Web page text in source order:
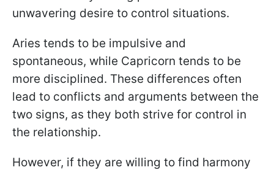
unwavering desire to control situations.
Aries tends to be impulsive and
spontaneous, while Capricorn tends to be
more disciplined. These differences often
lead to conflicts and arguments between the
two signs, as they both strive for control in
the relationship.
However, if they are willing to find harmony